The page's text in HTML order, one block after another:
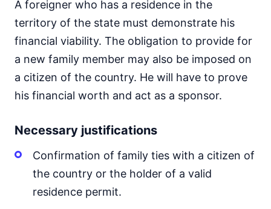
A foreigner who has a residence in the
territory of the state must demonstrate his
financial viability. The obligation to provide for
a new family member may also be imposed on
a citizen of the country. He will have to prove
his financial worth and act as a sponsor.
Necessary justifications
Confirmation of family ties with a citizen of
the country or the holder of a valid
residence permit.